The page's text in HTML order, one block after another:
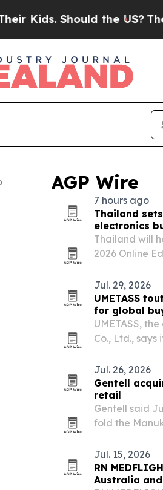
the US?The Pentagon
AGP Wire
7 hours ago
Thailand
electronics
Thailand will
2026 Online
and electronics.
Jul. 29, 2026
UMETASS
for global
UMETASS,
Co., Ltd.,
FDA, FSSC
Jul. 26, 2026
Gentell
retail
Gentell said
fold the
Jul. 15, 2026
RN
Australia